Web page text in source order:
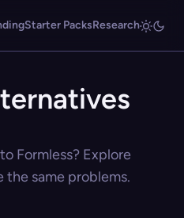
Starter PacksResearch
Formless? Explore
the same problems.